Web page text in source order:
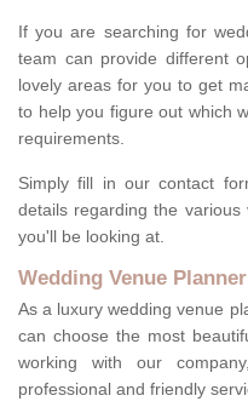
If you are searching for
team can provide different
lovely areas for you to get
to help you figure out which
requirements.
Simply fill in our contact
details regarding the
you'll be looking at.
Wedding Venue Planner
As a luxury wedding venue
can choose the most
working with our
professional and friendly